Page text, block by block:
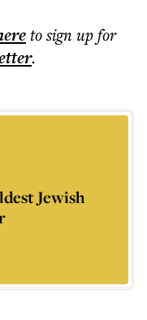
to sign up for
.
Jewish